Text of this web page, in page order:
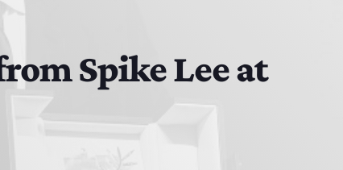
Spike Lee at